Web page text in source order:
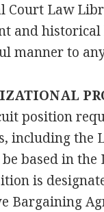
Court Law
and
manner to
position
including the
based in the
is
Bargaining